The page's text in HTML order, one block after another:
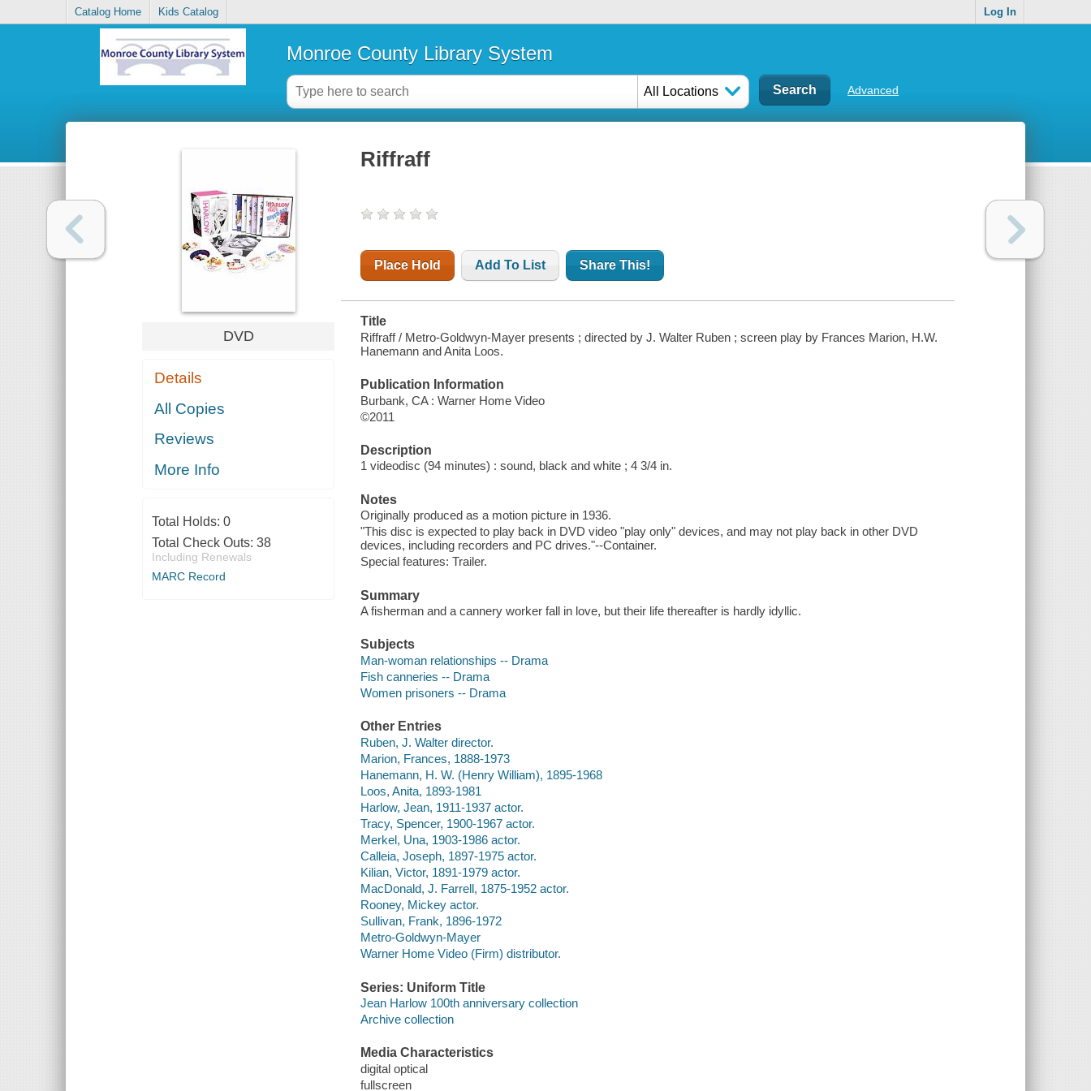
Catalog Home Kids Catalog Log In
Monroe County Library System
All Locations Advanced
DVD
Details
All Copies
Reviews
More Info
Total Holds: 0
Total Check Outs: 38
Including Renewals
MARC Record
Riffraff
Place Hold Add To List Share This!
Title
Riffraff / Metro-Goldwyn-Mayer presents ; directed by J. Walter Ruben ; screen play by Frances Marion, H.W.
Hanemann and Anita Loos.
Publication Information
Burbank, CA : Warner Home Video
©2011
Description
1 videodisc (94 minutes) : sound, black and white ; 4 3/4 in.
Notes
Originally produced as a motion picture in 1936.
"This disc is expected to play back in DVD video "play only" devices, and may not play back in other DVD
devices, including recorders and PC drives."--Container.
Special features: Trailer.
Summary
A fisherman and a cannery worker fall in love, but their life thereafter is hardly idyllic.
Subjects
Man-woman relationships -- Drama
Fish canneries -- Drama
Women prisoners -- Drama
Other Entries
Ruben, J. Walter director.
Marion, Frances, 1888-1973
Hanemann, H. W. (Henry William), 1895-1968
Loos, Anita, 1893-1981
Harlow, Jean, 1911-1937 actor.
Tracy, Spencer, 1900-1967 actor.
Merkel, Una, 1903-1986 actor.
Calleia, Joseph, 1897-1975 actor.
Kilian, Victor, 1891-1979 actor.
MacDonald, J. Farrell, 1875-1952 actor.
Rooney, Mickey actor.
Sullivan, Frank, 1896-1972
Metro-Goldwyn-Mayer
Warner Home Video (Firm) distributor.
Series: Uniform Title
Jean Harlow 100th anniversary collection
Archive collection
Media Characteristics
digital optical
fullscreen